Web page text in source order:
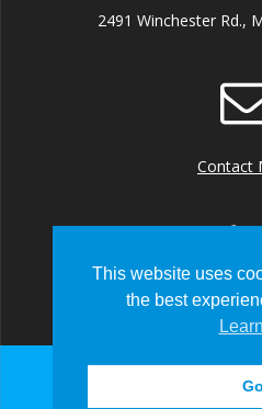
2491 Winchester Rd.,
Contact
+1 (901)
This website uses
the best